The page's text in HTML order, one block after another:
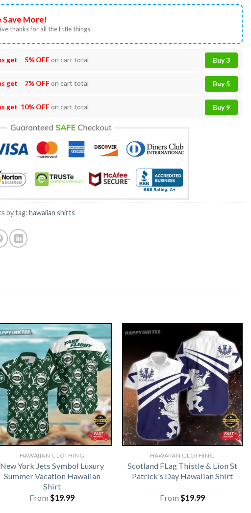
Save More!
thanks for all the little things.
get 5% OFFon cart total Buy 3
get 7% OFFon cart total Buy 5
get 10% OFFon cart total Buy 9
by tag: hawaiian shirts
HAWAIIAN CLOTHING
New York Jets Symbol Luxury
Summer Vacation Hawaiian
Shirt
From $19.99
HAWAIIAN CLOTHING
Scotland FLag Thistle & Lion St
Patrick’s Day Hawaiian Shirt
From $19.99